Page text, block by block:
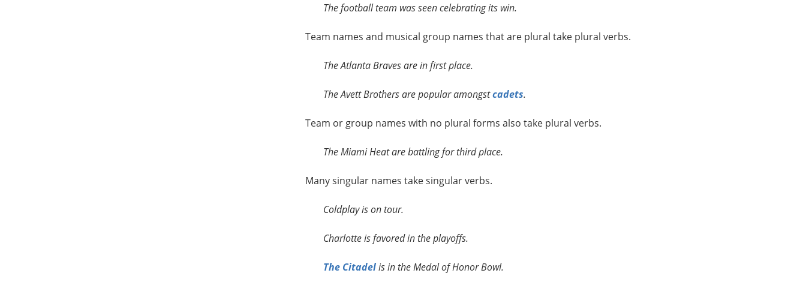
The football team was seen celebrating its win.
Team names and musical group names that are plural take plural verbs.
The Atlanta Braves are in first place.
The Avett Brothers are popular amongstcadets.
Team or group names with no plural forms also take plural verbs.
The Miami Heat are battling for third place.
Many singular names take singular verbs.
Coldplay is on tour.
Charlotte is favored in the playoffs.
The Citadelis in the Medal of Honor Bowl.